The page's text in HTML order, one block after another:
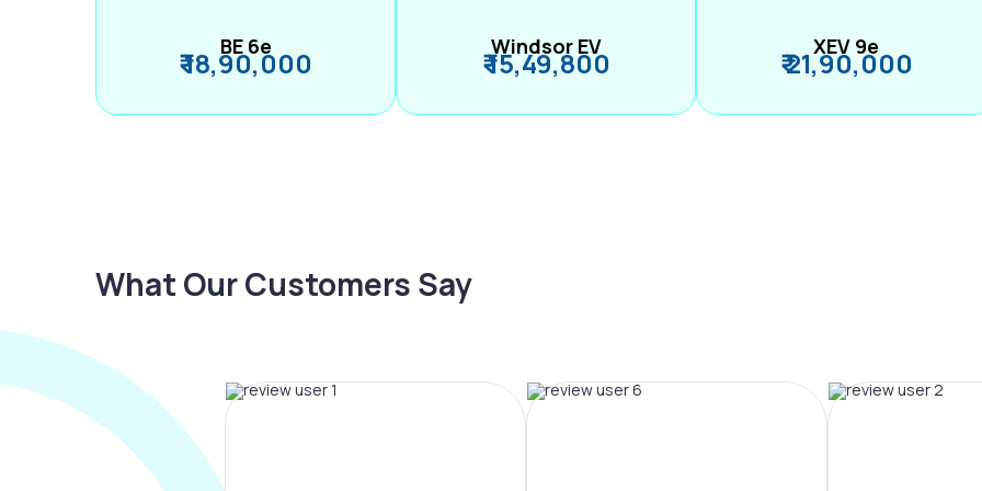
BE 6e
₹ 18,90,000 Windsor EV
₹ 15,49,800 XEV 9e
₹ 21,90,000
What Our Customers Say